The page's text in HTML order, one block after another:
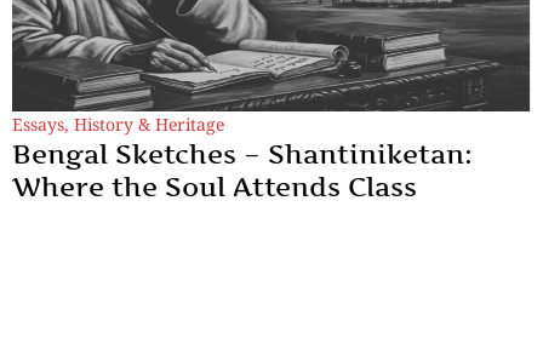
Essays, History & Heritage
Bengal Sketches – Shantiniketan:
Where the Soul Attends Class